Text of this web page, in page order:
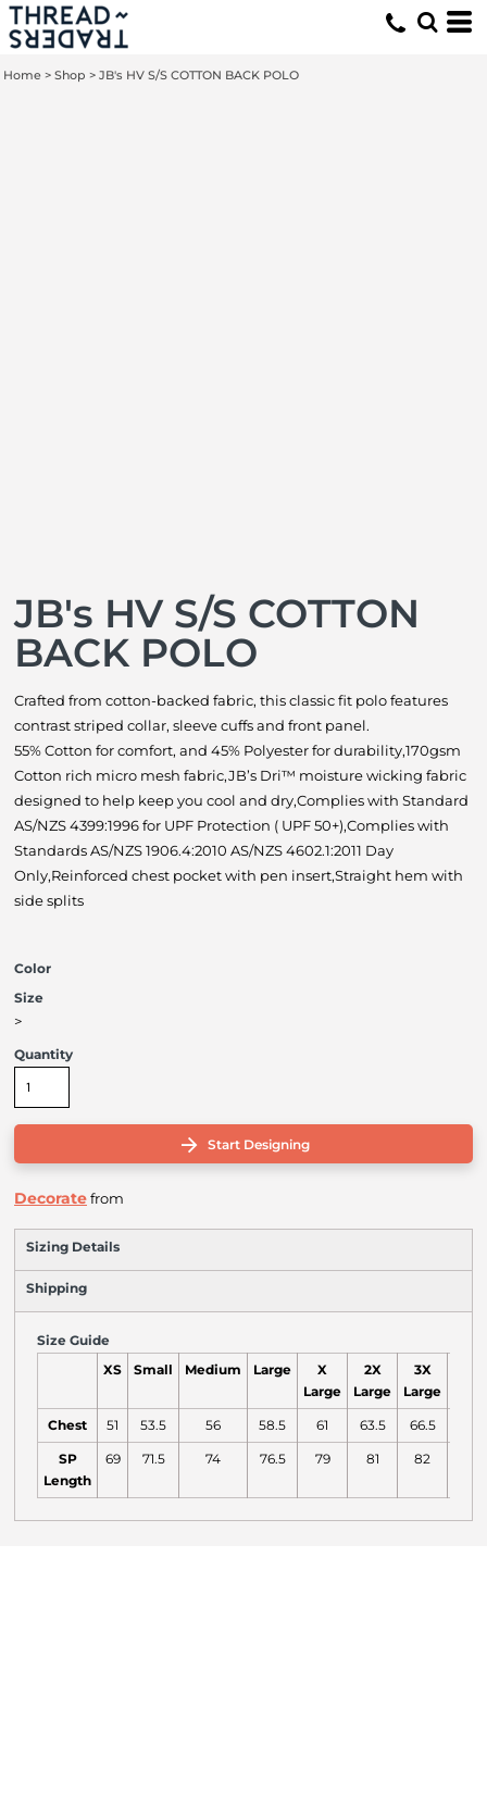
Home > Shop > JB's HV S/S COTTON BACK POLO
JB's HV S/S COTTON
BACK POLO
Crafted from cotton-backed fabric, this classic fit polo features
contrast striped collar, sleeve cuffs and front panel.
55% Cotton for comfort, and 45% Polyester for durability,170gsm
Cotton rich micro mesh fabric,JB’s Dri™ moisture wicking fabric
designed to help keep you cool and dry,Complies with Standard
AS/NZS 4399:1996 for UPF Protection ( UPF 50+),Complies with
Standards AS/NZS 1906.4:2010 AS/NZS 4602.1:2011 Day
Only,Reinforced chest pocket with pen insert,Straight hem with
side splits
Color
Size
>
Quantity
Start Designing
Decoratefrom
Sizing Details
Shipping
Size Guide
XS Small Medium Large
X
Large
2X
Large
3X
Large
Chest 51 53.5 56 58.5 61 63.5 66.5
SP
Length
69 71.5 74 76.5 79 81 82